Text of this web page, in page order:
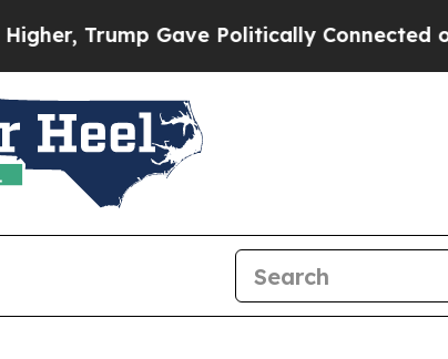
Trump Gave Politically Connected oil